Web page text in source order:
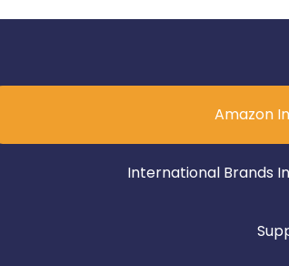
Amazon
International Brands